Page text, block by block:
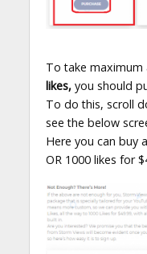
To take
likes, you should
To do this, scroll
see the below
Here you can buy
OR 1000 likes for